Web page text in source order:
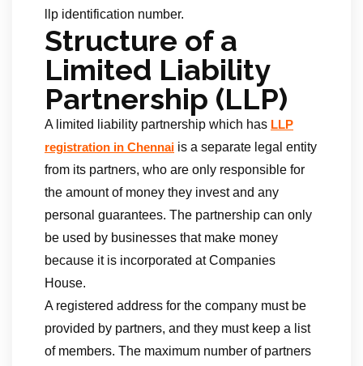
llp identification number.
Structure of a
Limited Liability
Partnership (LLP)
A limited liability partnership which has LLP
registration in Chennai is a separate legal entity
from its partners, who are only responsible for
the amount of money they invest and any
personal guarantees. The partnership can only
be used by businesses that make money
because it is incorporated at Companies
House.
A registered address for the company must be
provided by partners, and they must keep a list
of members. The maximum number of partners